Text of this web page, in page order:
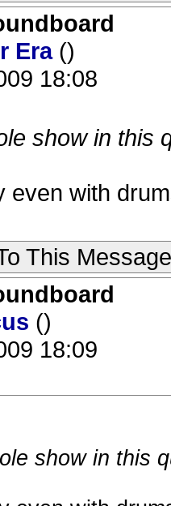
Era ()
18:08
show in this
even with
This Message
()
18:09
show in this